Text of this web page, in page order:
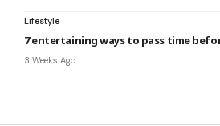
Lifestyle
7 entertaining ways to pass time
3 Weeks Ago